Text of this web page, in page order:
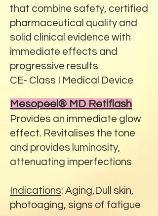
that combine safety, certified
pharmaceutical quality and
solid clinical evidence with
immediate effects and
progressive results
CE- Class I Medical Device
Mesopeel® MD Retiflash
Provides an immediate glow
effect. Revitalises the tone
and provides luminosity,
attenuating imperfections
Indications: Aging,Dull skin,
photoaging, signs of fatigue